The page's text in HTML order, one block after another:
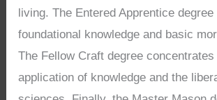
living. The Entered Apprentice degree
foundational knowledge and basic
The Fellow Craft degree concentrates
application of knowledge and the